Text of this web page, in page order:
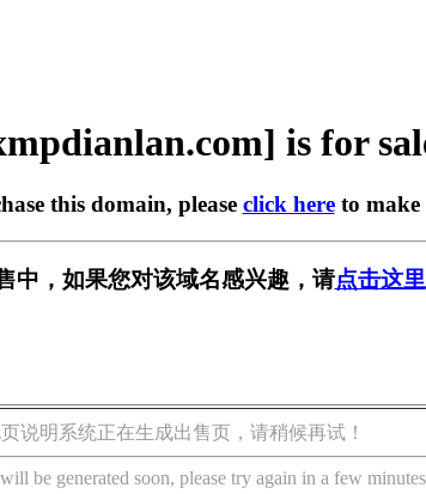
is for
this domain, please click hereto make
中，如果您对该域名感兴趣，请点击这里
说明系统正在生成出售页，请稍候再试！
be generated soon, please try again in a few